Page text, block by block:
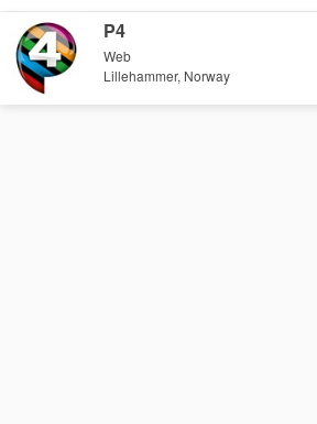
P4
Web
Lillehammer, Norway